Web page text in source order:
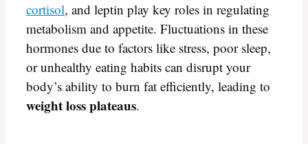
cortisol, and leptin play key roles in regulating
metabolism and appetite. Fluctuations in these
hormones due to factors like stress, poor sleep,
or unhealthy eating habits can disrupt your
body’s ability to burn fat efficiently, leading to
weight loss plateaus.